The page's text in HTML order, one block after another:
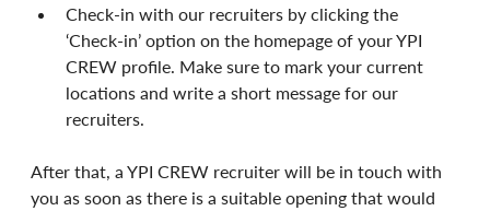
Check-in with our recruiters by clicking the
‘Check-in’ option on the homepage of your YPI
CREW profile. Make sure to mark your current
locations and write a short message for our
recruiters.
After that, a YPI CREW recruiter will be in touch with
you as soon as there is a suitable opening that would